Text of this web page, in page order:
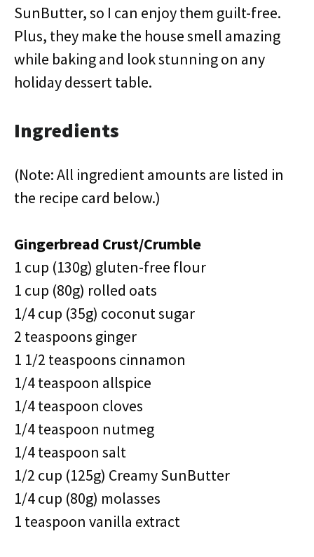
SunButter, so I can enjoy them guilt-free.
Plus, they make the house smell amazing
while baking and look stunning on any
holiday dessert table.
Ingredients
(Note: All ingredient amounts are listed in
the recipe card below.)
Gingerbread Crust/Crumble
1 cup (130g) gluten-free flour
1 cup (80g) rolled oats
1/4 cup (35g) coconut sugar
2 teaspoons ginger
1 1/2 teaspoons cinnamon
1/4 teaspoon allspice
1/4 teaspoon cloves
1/4 teaspoon nutmeg
1/4 teaspoon salt
1/2 cup (125g) Creamy SunButter
1/4 cup (80g) molasses
1 teaspoon vanilla extract